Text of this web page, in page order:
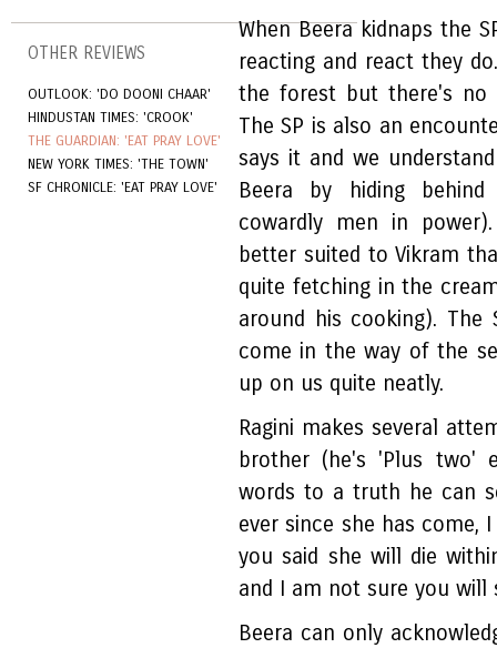
OTHER REVIEWS
OUTLOOK: 'DO DOONI CHAAR'
HINDUSTAN TIMES: 'CROOK'
THE GUARDIAN: 'EAT PRAY LOVE'
NEW YORK TIMES: 'THE TOWN'
SF CHRONICLE: 'EAT PRAY LOVE'
When Beera kidnaps the
reacting and react they
the forest but there's no
The SP is also an
says it and we
Beera by hiding
cowardly men in
better suited to Vikram
quite fetching in the
around his cooking). The
come in the way of the
up on us quite neatly.
Ragini makes several
brother (he's 'Plus two'
words to a truth he can
ever since she has come,
you said she will die
and I am not sure you will
Beera can only